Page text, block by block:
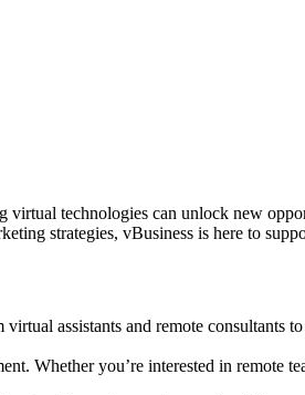
technologies can unlock new
strategies, vBusiness is here to
assistants and remote consultants
Whether you’re interested in remote